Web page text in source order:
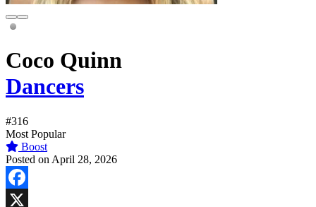
Coco Quinn
Dancers
#316
Most Popular
Boost
Posted on April 28, 2026
Facebook